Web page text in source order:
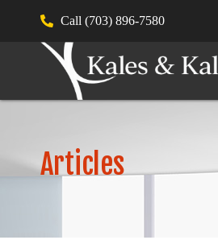
Call (703) 896-7580
Articles